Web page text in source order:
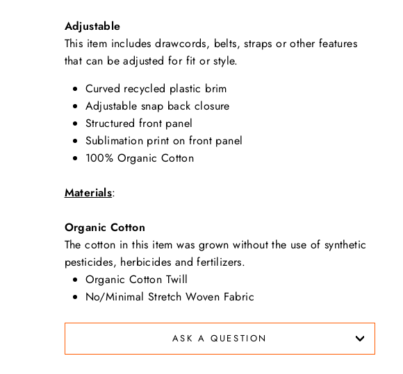
Adjustable
This item includes drawcords, belts, straps or other features
that can be adjusted for fit or style.
Curved recycled plastic brim
Adjustable snap back closure
Structured front panel
Sublimation print on front panel
100% Organic Cotton
Materials:
Organic Cotton
The cotton in this item was grown without the use of synthetic
pesticides, herbicides and fertilizers.
Organic Cotton Twill
No/Minimal Stretch Woven Fabric
ASK A QUESTION